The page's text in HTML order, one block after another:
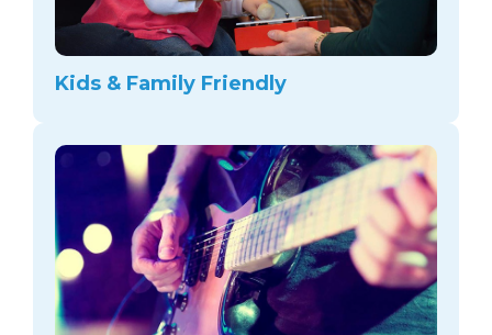
Kids & Family Friendly